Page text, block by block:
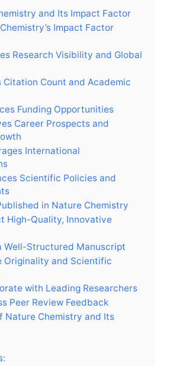
and Its Impact Factor
Impact Factor
Research Visibility and Global
Citation Count and Academic
Funding Opportunities
Career Prospects and
International
Scientific Policies and
in Nature Chemistry
High-Quality, Innovative
Well-Structured Manuscript
Originality and Scientific
with Leading Researchers
Peer Review Feedback
Nature Chemistry and Its